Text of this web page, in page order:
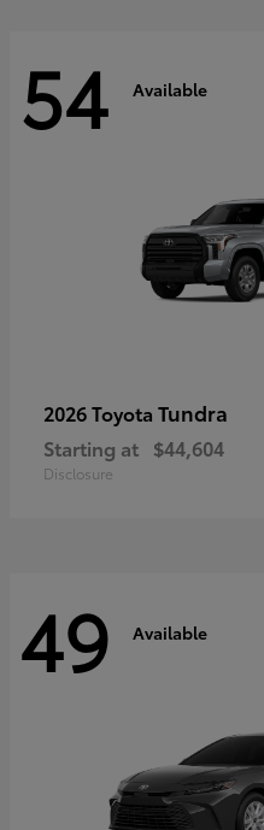
54 Available
2026 Toyota Tundra
Starting at $44,604
Disclosure
49 Available